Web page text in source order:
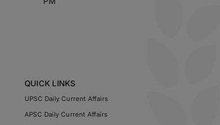
QUICK LINKS
UPSC Daily Current Affairs
APSC Daily Current Affairs